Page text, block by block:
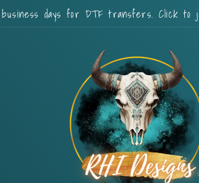
days for DTF transfers. Click to